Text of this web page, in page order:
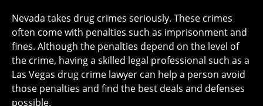
Nevada takes drug crimes seriously. These crimes
often come with penalties such as imprisonment and
fines. Although the penalties depend on the level of
the crime, having a skilled legal professional such as a
Las Vegas drug crime lawyer can help a person avoid
those penalties and find the best deals and defenses
possible.